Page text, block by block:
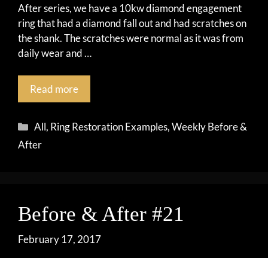
After series, we have a 10kw diamond engagement
ring that had a diamond fall out and had scratches on
the shank. The scratches were normal as it was from
daily wear and …
Read more
Categories
All, Ring Restoration Examples,Weekly Before &
After
Before & After #21
February 17, 2017